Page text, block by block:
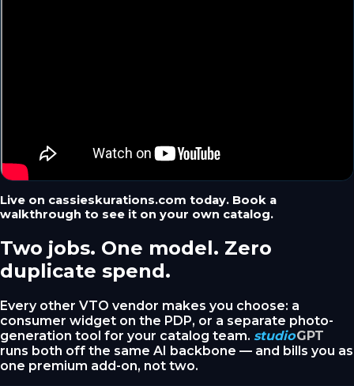
Live on cassieskurations.com today. Book a
walkthrough to see it on your own catalog.
Two jobs. One model. Zero
duplicate spend.
Every other VTO vendor makes you choose: a
consumer widget on the PDP, or a separate photo-
generation tool for your catalog team. studioGPT
runs both off the same AI backbone — and bills you as
one premium add-on, not two.